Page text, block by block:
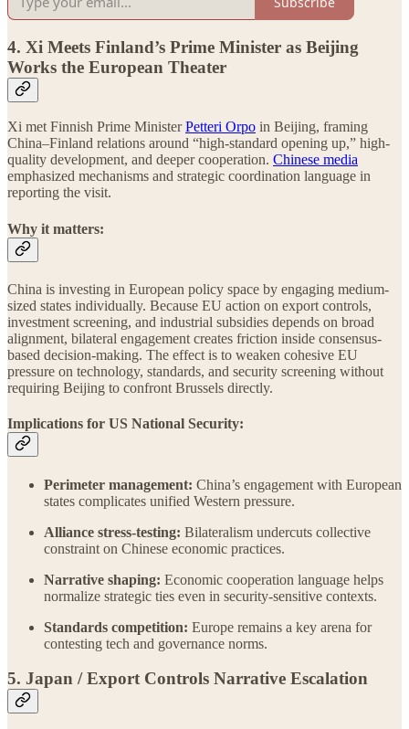
4. Xi Meets Finland’s Prime Minister as Beijing
Works the European Theater
Xi met Finnish Prime MinisterPetteri Orpo in Beijing, framing
China–Finland relations around “high-standard opening up,” high-
quality development, and deeper cooperation. Chinese media
emphasized mechanisms and strategic coordination language in
reporting the visit.
Why it matters:
China is investing in European policy space by engaging medium-
sized states individually. Because EU action on export controls,
investment screening, and industrial subsidies depends on broad
alignment, bilateral engagement creates friction inside consensus-
based decision-making. The effect is to weaken cohesive EU
pressure on technology, standards, and security screening without
requiring Beijing to confront Brussels directly.
Implications for US National Security:
Perimeter management: China’s engagement with European
states complicates unified Western pressure.
Alliance stress-testing: Bilateralism undercuts collective
constraint on Chinese economic practices.
Narrative shaping: Economic cooperation language helps
normalize strategic ties even in security-sensitive contexts.
Standards competition: Europe remains a key arena for
contesting tech and governance norms.
5. Japan / Export Controls Narrative Escalation